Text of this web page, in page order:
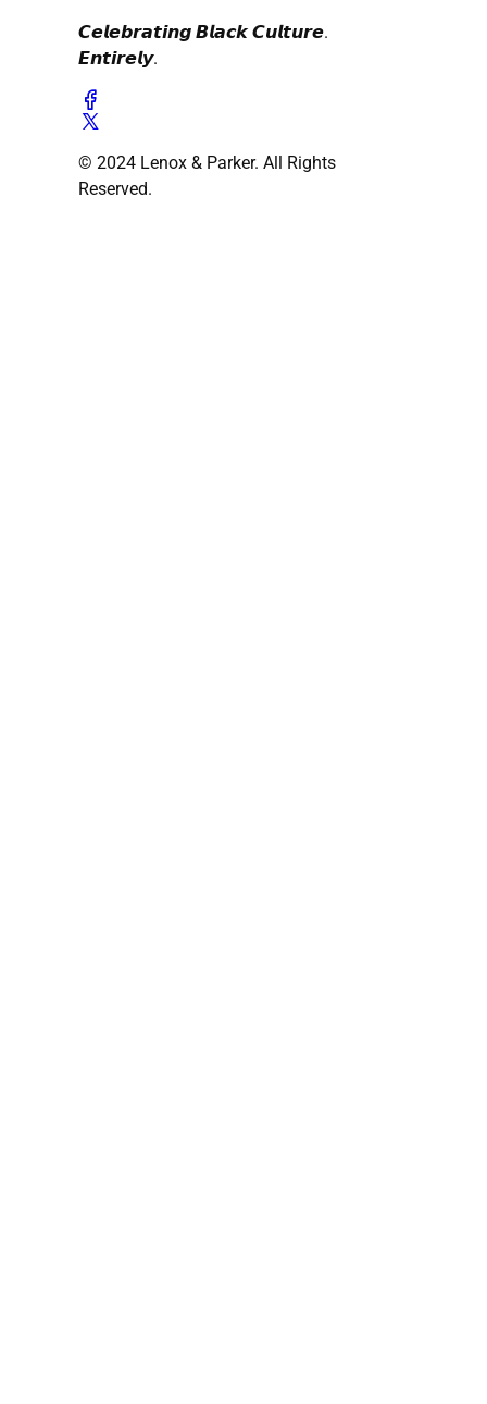
𝘾𝙚𝙡𝙚𝙗𝙧𝙖𝙩𝙞𝙣𝙜 𝘽𝙡𝙖𝙘𝙠 𝘾𝙪𝙡𝙩𝙪𝙧𝙚.
𝙀𝙣𝙩𝙞𝙧𝙚𝙡𝙮.
© 2024 Lenox & Parker. All Rights
Reserved.